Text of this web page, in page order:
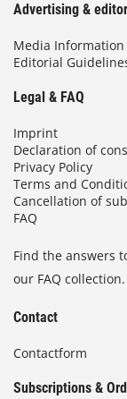
Advertising &
Media Information
Editorial
Legal & FAQ
Imprint
Declaration of
Privacy Policy
Terms and
Cancellation of
FAQ
Find the answers
our FAQ collection.
Contact
Contactform
Subscriptions &